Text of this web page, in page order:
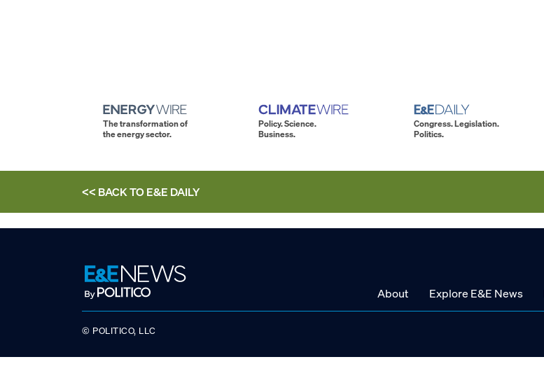
The transformation of
the energy sector.
Policy. Science.
Business.
Congress. Legislation.
Politics.
<< BACK TOE&E DAILY
About Explore E&E News
© POLITICO, LLC